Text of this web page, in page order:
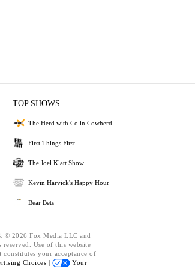
TOP SHOWS
The Herd with Colin Cowherd
First Things First
The Joel Klatt Show
Kevin Harvick's Happy Hour
Bear Bets
© 2026 Fox Media LLC and
Use of this website
your acceptance of
Choices |
Your